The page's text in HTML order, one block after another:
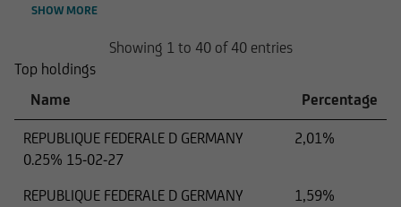
SHOW MORE
Showing 1 to 40 of 40 entries
Top holdings
Name
Percentage
REPUBLIQUE FEDERALE D GERMANY
0.25% 15-02-27
2,01%
REPUBLIQUE FEDERALE D GERMANY
1,59%